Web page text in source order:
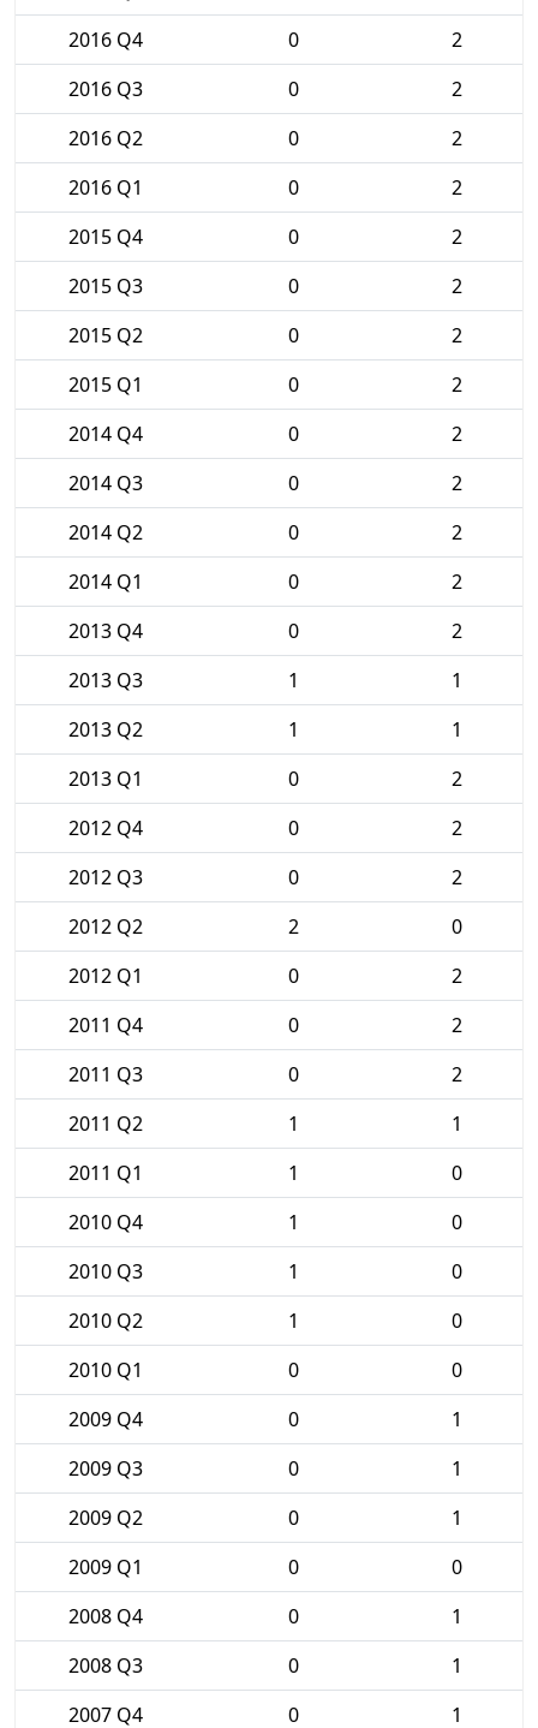
2016 Q4
0
2
2016 Q3
0
2
2016 Q2
0
2
2016 Q1
0
2
2015 Q4
0
2
2015 Q3
0
2
2015 Q2
0
2
2015 Q1
0
2
2014 Q4
0
2
2014 Q3
0
2
2014 Q2
0
2
2014 Q1
0
2
2013 Q4
0
2
2013 Q3
1
1
2013 Q2
1
1
2013 Q1
0
2
2012 Q4
0
2
2012 Q3
0
2
2012 Q2
2
0
2012 Q1
0
2
2011 Q4
0
2
2011 Q3
0
2
2011 Q2
1
1
2011 Q1
1
0
2010 Q4
1
0
2010 Q3
1
0
2010 Q2
1
0
2010 Q1
0
0
2009 Q4
0
1
2009 Q3
0
1
2009 Q2
0
1
2009 Q1
0
0
2008 Q4
0
1
2008 Q3
0
1
2007 Q4
0
1